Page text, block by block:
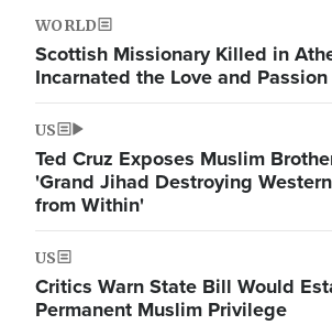
WORLD
Scottish Missionary Killed in
Incarnated the Love and
US
Ted Cruz Exposes Muslim
'Grand Jihad Destroying
from Within'
US
Critics Warn State Bill Would
Permanent Muslim Privilege